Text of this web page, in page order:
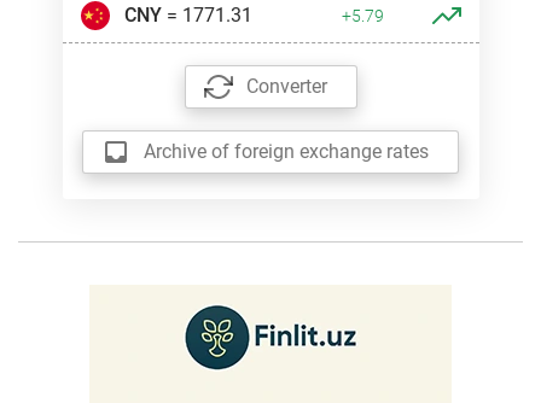
CNY= 1771.31 +5.79
Converter
Archive of foreign exchange rates